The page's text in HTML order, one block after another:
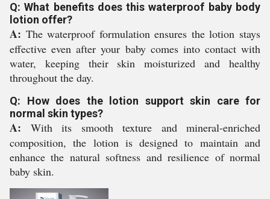
Q: What benefits does this waterproof baby body
lotion offer?
A: The waterproof formulation ensures the lotion stays
effective even after your baby comes into contact with
water, keeping their skin moisturized and healthy
throughout the day.
Q: How does the lotion support skin care for
normal skin types?
A: With its smooth texture and mineral-enriched
composition, the lotion is designed to maintain and
enhance the natural softness and resilience of normal
baby skin.